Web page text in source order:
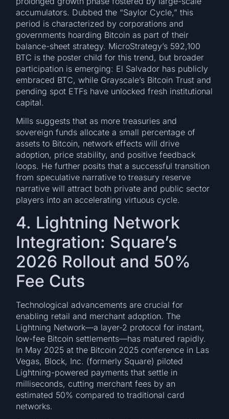
accumulators. Dubbed the “Saylor Cycle,” this
period is characterized by corporations and
governments hoarding Bitcoin as part of their
balance-sheet strategy. MicroStrategy’s 592,100
BTC is the poster child for this trend, but broader
participation is emerging: El Salvador has publicly
embraced BTC, while Grayscale’s Bitcoin Trust and
pending spot ETFs have unlocked fresh institutional
capital.
Mills suggests that as more treasuries and
sovereign funds allocate a small percentage of
assets to Bitcoin, network effects will drive
adoption, price stability, and positive feedback
loops. He further posits that a successful transition
from speculative narrative to treasury reserve
narrative will attract both private and public sector
players into an accelerating virtuous cycle.
4. Lightning Network
Integration: Square’s
2026 Rollout and 50%
Fee Cuts
Technological advancements are crucial for
enabling retail and merchant adoption. The
Lightning Network—a layer-2 protocol for instant,
low-fee Bitcoin settlements—has matured rapidly.
In May 2025 at the Bitcoin 2025 conference in Las
Vegas, Block, Inc. (formerly Square) piloted
Lightning-powered payments that settle in
milliseconds, cutting merchant fees by an
estimated 50% compared to traditional card
networks.